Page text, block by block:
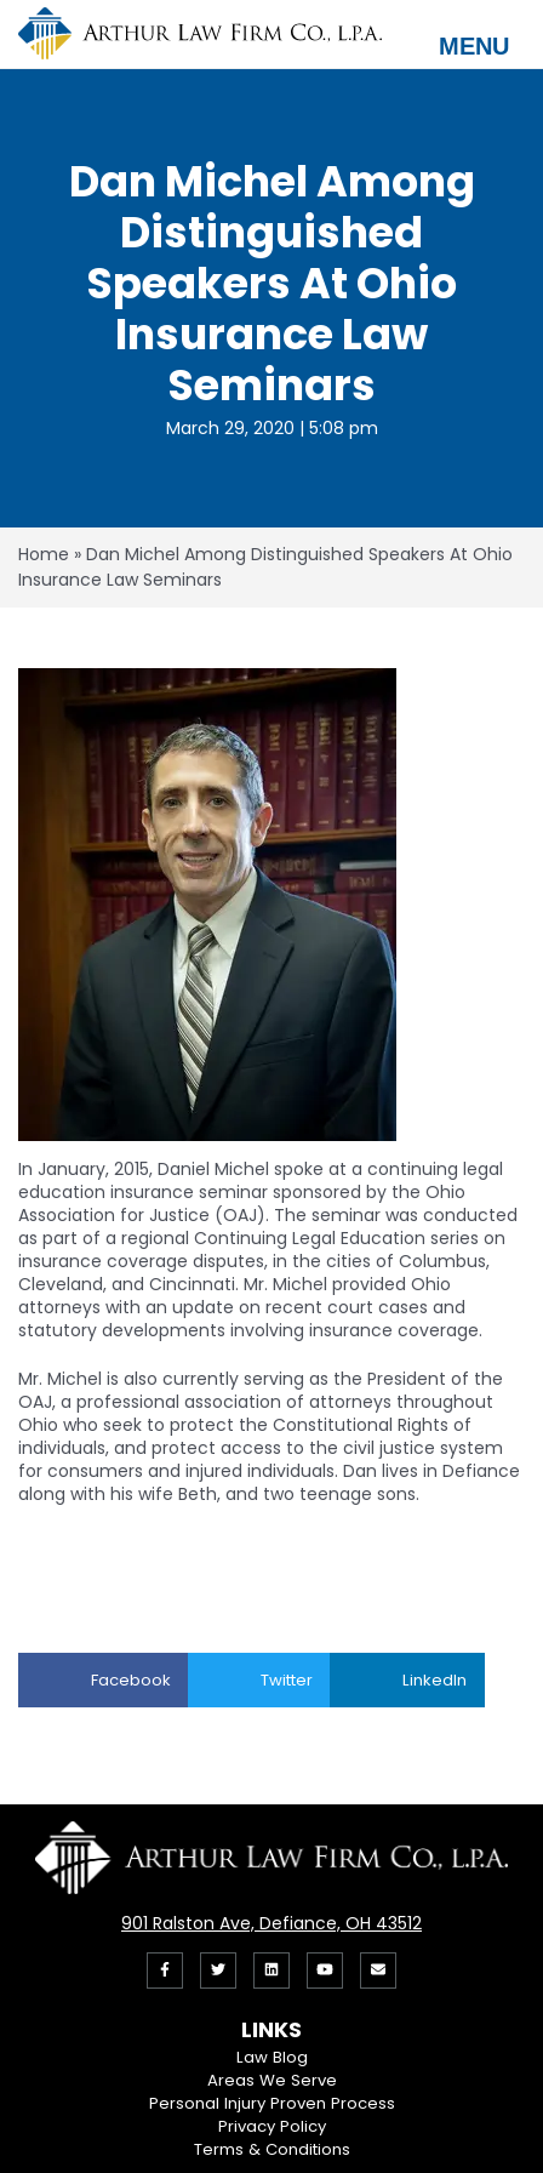
Skip
main
MENU
Dan Michel Among
Distinguished
Speakers At Ohio
Insurance Law
Seminars
March 29, 2020 | 5:08 pm
Home » Dan Michel Among Distinguished Speakers At Ohio
Insurance Law Seminars
In January, 2015, Daniel Michel spoke at a continuing legal
education insurance seminar sponsored by the Ohio
Association for Justice (OAJ). The seminar was conducted
as part of a regional Continuing Legal Education series on
insurance coverage disputes, in the cities of Columbus,
Cleveland, and Cincinnati. Mr. Michel provided Ohio
attorneys with an update on recent court cases and
statutory developments involving insurance coverage.
Mr. Michel is also currently serving as the President of the
OAJ, a professional association of attorneys throughout
Ohio who seek to protect the Constitutional Rights of
individuals, and protect access to the civil justice system
for consumers and injured individuals. Dan lives in Defiance
along with his wife Beth, and two teenage sons.
Facebook Twitter LinkedIn
901 Ralston Ave, Defiance, OH 43512
Facebook
Follow
On
Twitter
View
LinkedIn
Profile
View
LINKS
Law Blog
Areas We Serve
Personal Injury Proven Process
Privacy Policy
Terms & Conditions